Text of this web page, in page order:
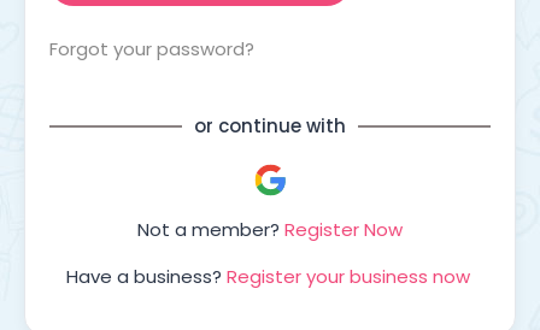
Forgot your password?
or continue with
Not a member? Register Now
Have a business? Register your business now